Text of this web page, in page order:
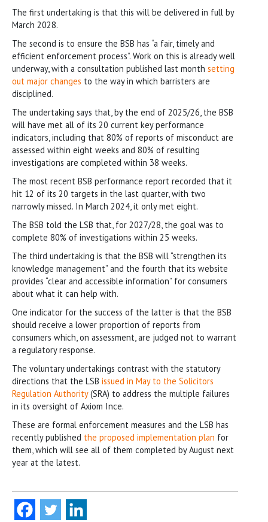
The first undertaking is that this will be delivered in full by
March 2028.
The second is to ensure the BSB has “a fair, timely and
efficient enforcement process”. Work on this is already well
underway, with a consultation published last month setting
out major changes to the way in which barristers are
disciplined.
The undertaking says that, by the end of 2025/26, the BSB
will have met all of its 20 current key performance
indicators, including that 80% of reports of misconduct are
assessed within eight weeks and 80% of resulting
investigations are completed within 38 weeks.
The most recent BSB performance report recorded that it
hit 12 of its 20 targets in the last quarter, with two
narrowly missed. In March 2024, it only met eight.
The BSB told the LSB that, for 2027/28, the goal was to
complete 80% of investigations within 25 weeks.
The third undertaking is that the BSB will “strengthen its
knowledge management” and the fourth that its website
provides “clear and accessible information” for consumers
about what it can help with.
One indicator for the success of the latter is that the BSB
should receive a lower proportion of reports from
consumers which, on assessment, are judged not to warrant
a regulatory response.
The voluntary undertakings contrast with the statutory
directions that the LSB issued in May to the Solicitors
Regulation Authority(SRA) to address the multiple failures
in its oversight of Axiom Ince.
These are formal enforcement measures and the LSB has
recently published the proposed implementation plan for
them, which will see all of them completed by August next
year at the latest.